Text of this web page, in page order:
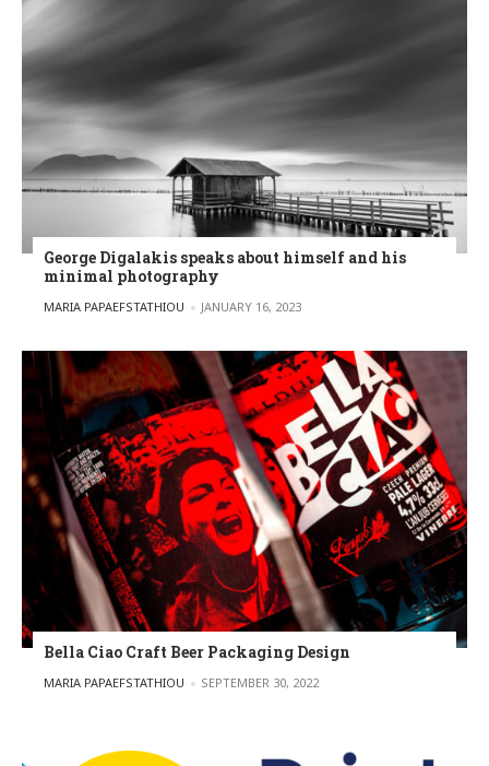
George Digalakis speaks about himself and his
minimal photography
POSTED BY
MARIA PAPAEFSTATHIOU JANUARY 16, 2023
Bella Ciao Craft Beer Packaging Design
POSTED BY
MARIA PAPAEFSTATHIOU SEPTEMBER 30, 2022